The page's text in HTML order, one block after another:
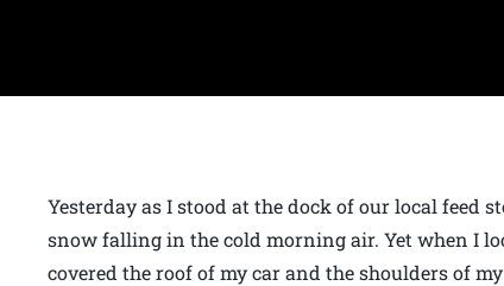
Yesterday as I stood at the dock of our local feed
snow falling in the cold morning air. Yet when I
covered the roof of my car and the shoulders of